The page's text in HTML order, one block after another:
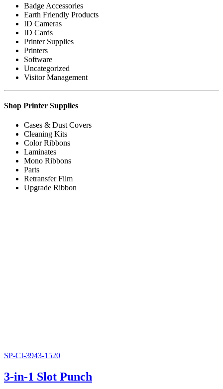
Badge Accessories
Earth Friendly Products
ID Cameras
ID Cards
Printer Supplies
Printers
Software
Uncategorized
Visitor Management
Shop Printer Supplies
Cases & Dust Covers
Cleaning Kits
Color Ribbons
Laminates
Mono Ribbons
Parts
Retransfer Film
Upgrade Ribbon
SP-CI-3943-1520
3-in-1 Slot Punch